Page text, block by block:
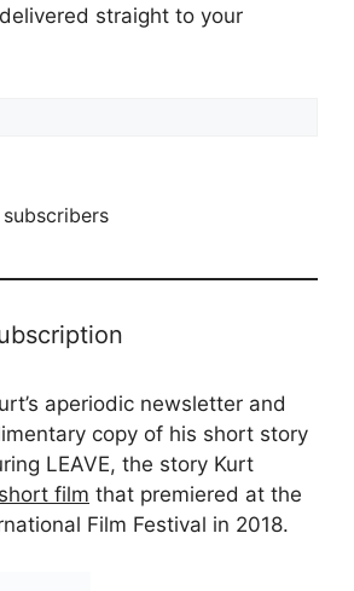
straight to your
aperiodic newsletter and
copy of his short story
LEAVE, the story Kurt
short film that premiered at the
Film Festival in 2018.